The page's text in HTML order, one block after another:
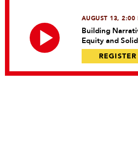
AUGUST 13, 2:00
Building
Equity and
REGISTER